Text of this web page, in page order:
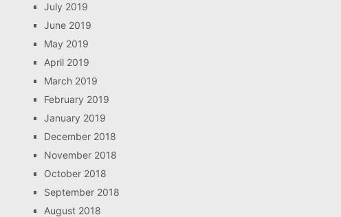
July 2019
June 2019
May 2019
April 2019
March 2019
February 2019
January 2019
December 2018
November 2018
October 2018
September 2018
August 2018